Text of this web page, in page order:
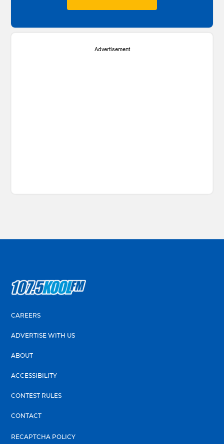
Advertisement
CAREERS
ADVERTISE WITH US
ABOUT
ACCESSIBILITY
CONTEST RULES
CONTACT
RECAPTCHA POLICY